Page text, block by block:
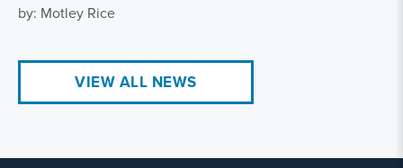
by: Motley Rice
VIEW ALL NEWS